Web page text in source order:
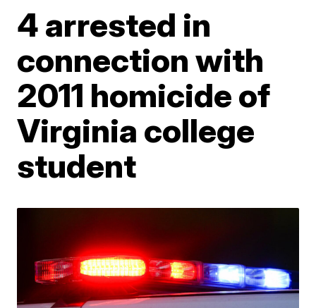
4 arrested in
connection with
2011 homicide of
Virginia college
student